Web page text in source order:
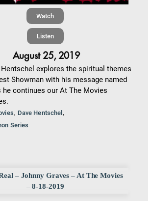
Watch
Listen
August 25, 2019
Hentschel explores the spiritual themes
Showman with his message named
he continues our At The Movies
, Dave Hentschel ,
Series
– Johnny Graves – At The Movies
– 8-18-2019